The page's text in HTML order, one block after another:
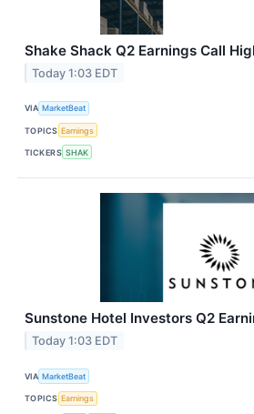
Shake Shack Q2 Earnings Call
Today 1:03 EDT
VIA MarketBeat
TOPICS Earnings
TICKERS SHAK
Sunstone Hotel Investors Q2
Today 1:03 EDT
VIA MarketBeat
TOPICS Earnings